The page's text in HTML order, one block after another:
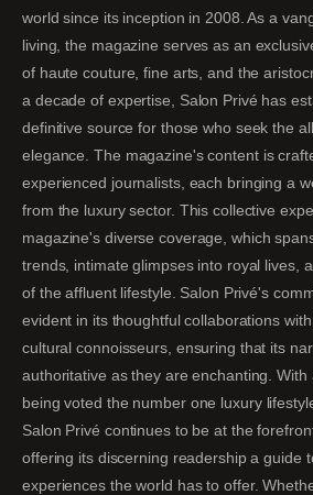
world since its inception in 2008. As a
living, the magazine serves as an
of haute couture, fine arts, and the
a decade of expertise, Salon Privé has
definitive source for those who seek the
elegance. The magazine's content is
experienced journalists, each bringing a
from the luxury sector. This collective
magazine's diverse coverage, which
trends, intimate glimpses into royal lives,
of the affluent lifestyle. Salon Privé's
evident in its thoughtful collaborations
cultural connoisseurs, ensuring that its
authoritative as they are enchanting. With
being voted the number one luxury
Salon Privé continues to be at the
offering its discerning readership a guide
experiences the world has to offer.